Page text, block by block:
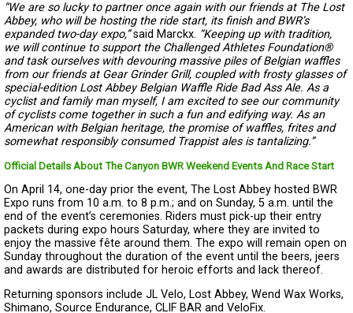
“We are so lucky to partner once again with our friends at The Lost
Abbey, who will be hosting the ride start, its finish and BWR’s
expanded two-day expo,”said Marckx. “Keeping up with tradition,
we will continue to support the Challenged Athletes Foundation®
and task ourselves with devouring massive piles of Belgian waffles
from our friends at Gear Grinder Grill, coupled with frosty glasses of
special-edition Lost Abbey Belgian Waffle Ride Bad Ass Ale. As a
cyclist and family man myself, I am excited to see our community
of cyclists come together in such a fun and edifying way. As an
American with Belgian heritage, the promise of waffles, frites and
somewhat responsibly consumed Trappist ales is tantalizing.”
Official Details About The Canyon BWR Weekend Events And Race Start
On April 14, one-day prior the event, The Lost Abbey hosted BWR
Expo runs from 10 a.m. to 8 p.m.; and on Sunday, 5 a.m. until the
end of the event’s ceremonies. Riders must pick-up their entry
packets during expo hours Saturday, where they are invited to
enjoy the massive fête around them. The expo will remain open on
Sunday throughout the duration of the event until the beers, jeers
and awards are distributed for heroic efforts and lack thereof.
Returning sponsors include JL Velo, Lost Abbey, Wend Wax Works,
Shimano, Source Endurance, CLIF BAR and VeloFix.